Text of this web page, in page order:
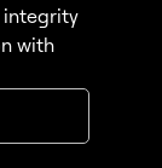
integrity
with